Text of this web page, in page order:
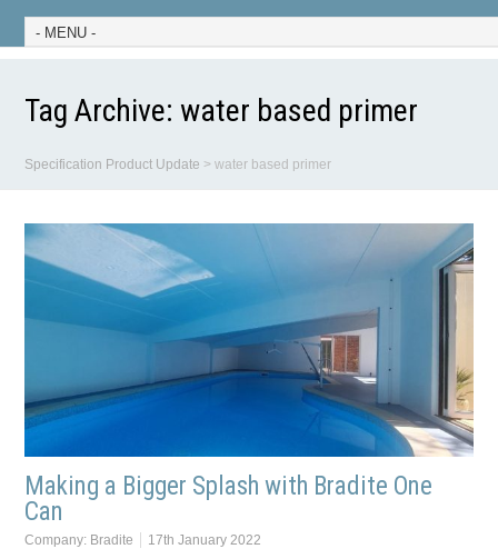
Tag Archive:water based primer
Specification Product Update >water based primer
Making a Bigger Splash with Bradite One
Can
Company: Bradite 17th January 2022